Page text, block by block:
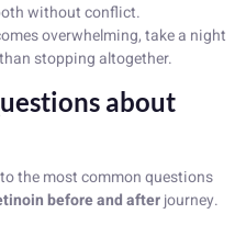
without conflict.
overwhelming, take a night
stopping altogether.
about
the most common questions
before and afterjourney.